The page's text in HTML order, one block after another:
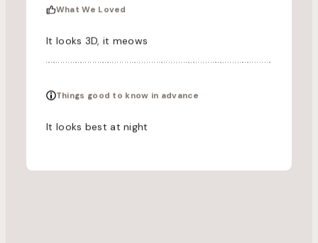
What We Loved
It looks 3D, it meows
Things good to know in advance
It looks best at night